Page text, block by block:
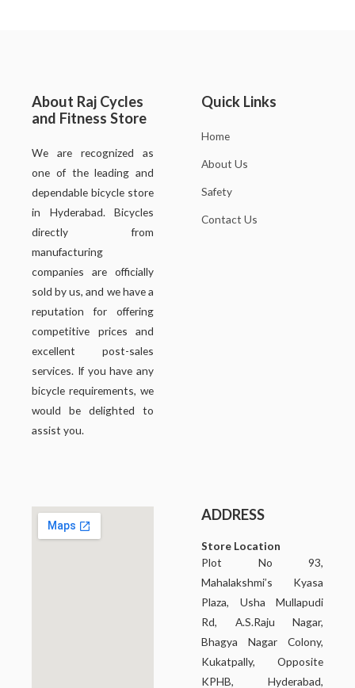
About Raj Cycles
and Fitness Store
We are recognized as
one of the leading and
dependable bicycle store
in Hyderabad. Bicycles
directly from
manufacturing
companies are officially
sold by us, and we have a
reputation for offering
competitive prices and
excellent post-sales
services. If you have any
bicycle requirements, we
would be delighted to
assist you.
Quick Links
Home
About Us
Safety
Contact Us
ADDRESS
Store Location
Plot No 93,
Mahalakshmi’s Kyasa
Plaza, Usha Mullapudi
Rd, A.S.Raju Nagar,
Bhagya Nagar Colony,
Kukatpally, Opposite
KPHB, Hyderabad,